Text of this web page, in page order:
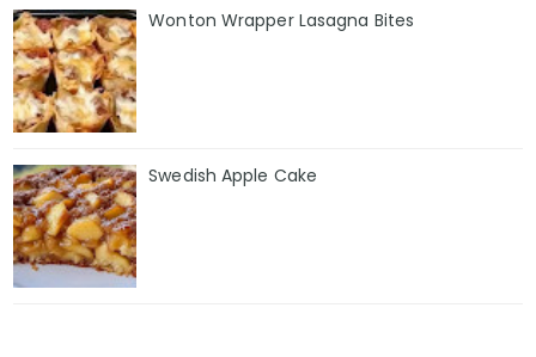
Wonton Wrapper Lasagna Bites
Swedish Apple Cake